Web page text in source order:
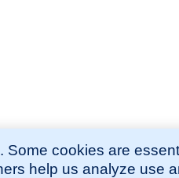
Some cookies are
help us analyze use